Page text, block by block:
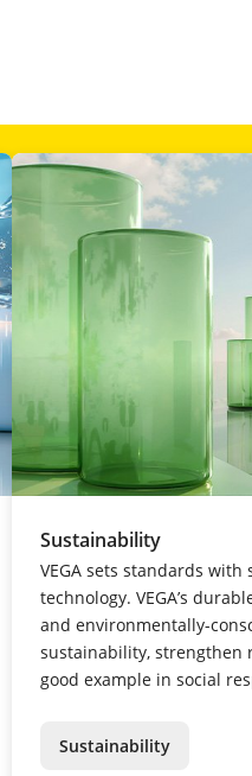
Sustainability
VEGA sets standards
technology. VEGA’s
and environmentally-
sustainability, strengthen
good example in social
Sustainability